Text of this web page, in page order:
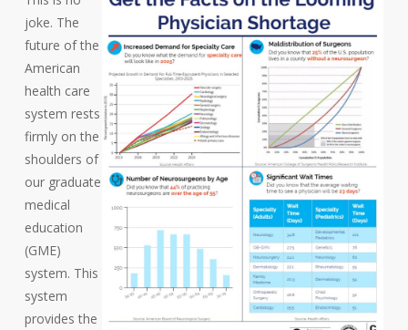
joke. The
future of the
American
health care
system rests
firmly on the
shoulders of
our graduate
medical
education
(GME)
system. This
system
provides the